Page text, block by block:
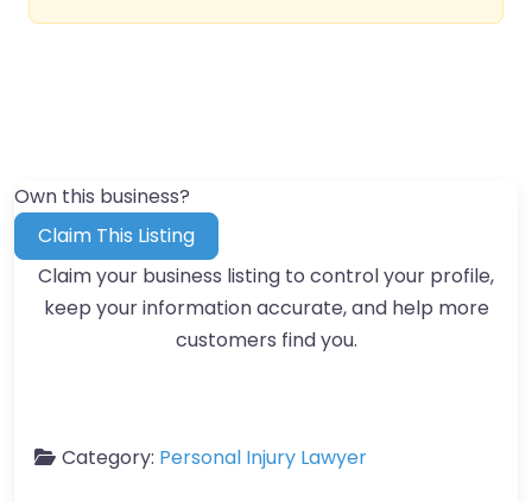
Own this business?
Claim This Listing
Claim your business listing to control your profile,
keep your information accurate, and help more
customers find you.
Category: Personal Injury Lawyer